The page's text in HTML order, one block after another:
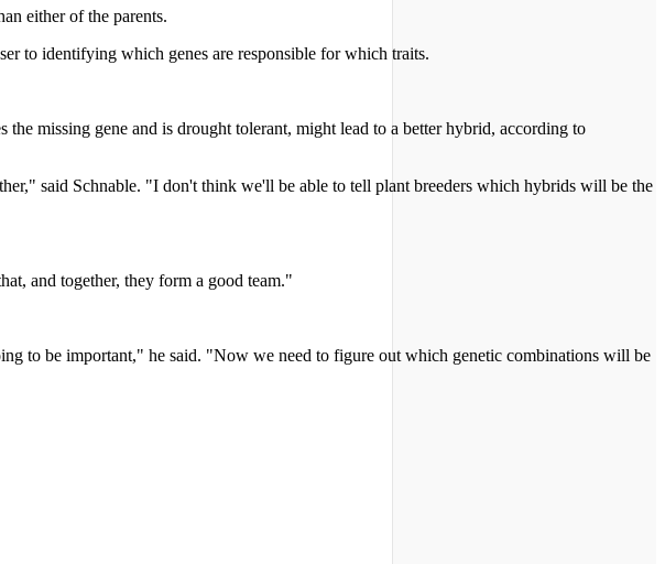
either of the parents.
to identifying which genes are responsible for which traits.
missing gene and is drought tolerant, might lead to a better hybrid, according to
said Schnable. "I don't think we'll be able to tell plant breeders which hybrids will be the
and together, they form a good team."
to be important," he said. "Now we need to figure out which genetic combinations will be